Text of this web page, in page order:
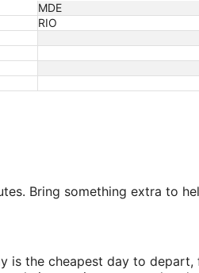
MDE
RIO
Bring something extra to
is the cheapest day to